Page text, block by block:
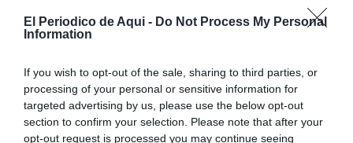
El Periodico de Aqui - Do Not Process My Personal
Information
If you wish to opt-out of the sale, sharing to third parties, or
processing of your personal or sensitive information for
targeted advertising by us, please use the below opt-out
section to confirm your selection. Please note that after your
opt-out request is processed you may continue seeing